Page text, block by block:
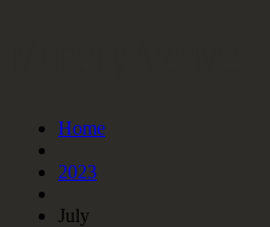
Home
2023
July